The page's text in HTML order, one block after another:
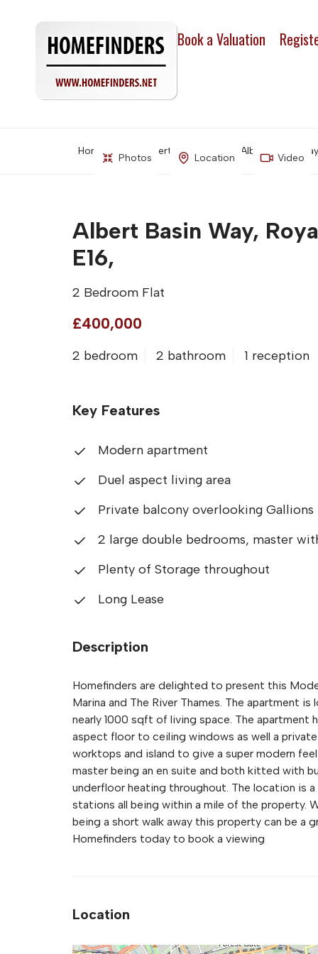
Book a Valuation
Home Property Search Albert Basin
Photos Location Video
Albert Basin Way,
E16,
2 Bedroom Flat
£400,000
2 bedroom 2 bathroom 1 reception
Key Features
Modern apartment
Duel aspect living area
Private balcony overlooking Gallions
2 large double bedrooms, master
Plenty of Storage throughout
Long Lease
Description
Homefinders are delighted to present this
Marina and The River Thames. The apartment
nearly 1000 sqft of living space. The apartment
aspect floor to ceiling windows as well a
worktops and island to give a super modern
master being an en suite and both kitted with
underfloor heating throughout. The location is
stations all being within a mile of the property.
being a short walk away this property can be a
Homefinders today to book a viewing
Location